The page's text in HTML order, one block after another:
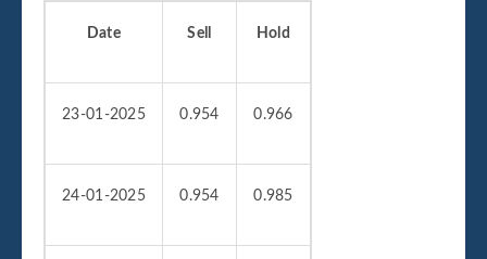
Date Sell Hold
23-01-2025 0.954 0.966
24-01-2025 0.954 0.985